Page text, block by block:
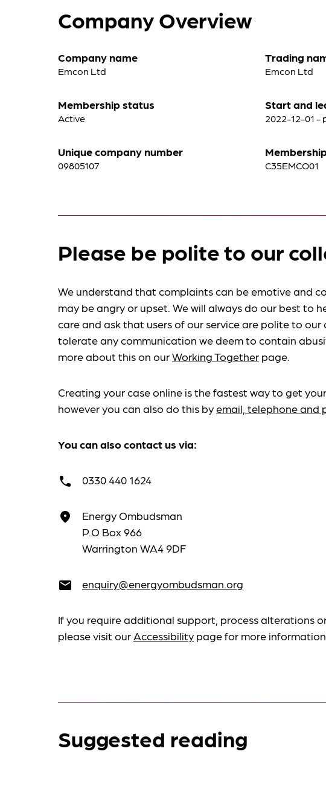
Company Overview
Company name
Emcon Ltd
Membership status
Active
Unique company number
09805107
Trading
Emcon Ltd
Start and
2022-12-01 -
C35EMCO01
Please be polite to our
We understand that complaints can be emotive and
may be angry or upset. We will always do our best to
care and ask that users of our service are polite to our
tolerate any communication we deem to contain
more about this on ourWorking Together page.
Creating your case online is the fastest way to get
however you can also do this byemail, telephone and
You can also contact us via:
call 0330 440 1624
place
Energy Ombudsman
P.O Box 966
Warrington WA4 9DF
email enquiry@energyombudsman.org
If you require additional support, process alterations
please visit ourAccessibility page for more
Suggested reading